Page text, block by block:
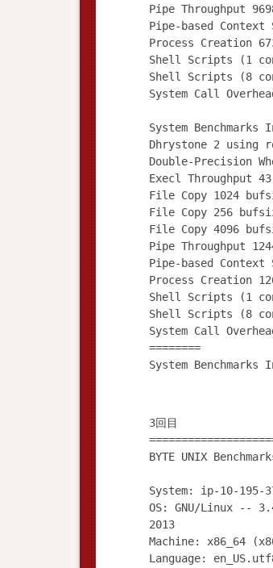
Pipe Throughput
Pipe-based
Process Creation
Shell Scripts (1
Shell Scripts (8
System Call
System Benchmarks
Dhrystone 2 using
Double-Precision
Execl Throughput
File Copy 1024
File Copy 256
File Copy 4096
Pipe Throughput
Pipe-based
Process Creation
Shell Scripts (1
Shell Scripts (8
System Call
========
3回目
BYTE UNIX
System: ip-10-195-
OS: GNU/Linux --
2013
Machine: x86_64
Language: